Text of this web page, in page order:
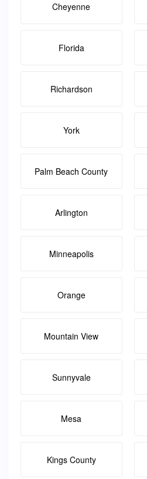
Cheyenne
Florida
Richardson
York
Palm Beach County
Arlington
Minneapolis
Orange
Mountain View
Sunnyvale
Mesa
Kings County